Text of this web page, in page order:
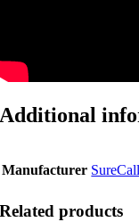
Additional
Manufacturer SureCall
Related products